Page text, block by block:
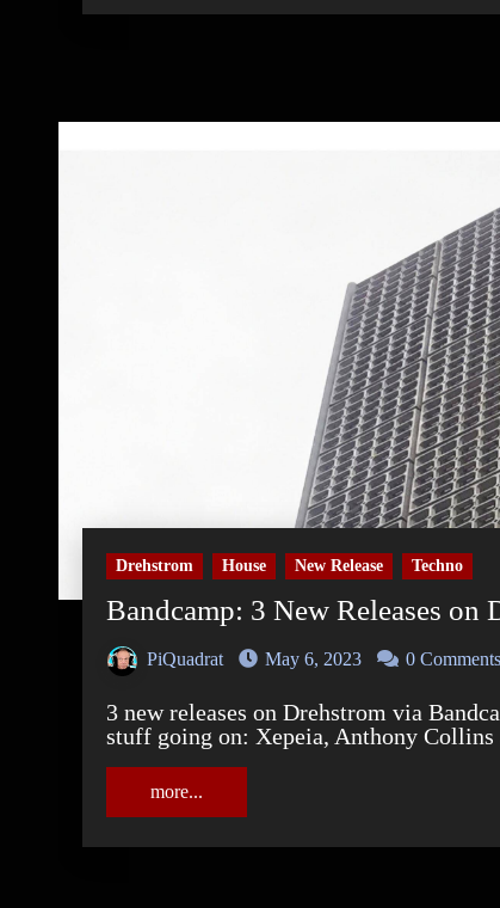
Drehstrom House New Release Techno
Bandcamp: 3 New Releases on
PiQuadrat May 6, 2023 0 Comments
3 new releases on Drehstrom via Bandcamp! For Bandcamp Friday, we've got some serious
stuff going on: Xepeia, Anthony Collins
more...